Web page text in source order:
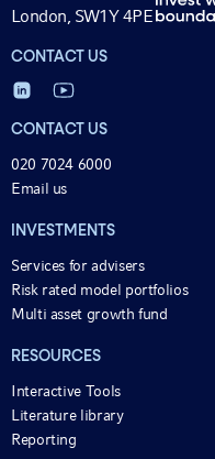
London, SW1Y 4PE
CONTACT US
CONTACT US
020 7024 6000
Email us
INVESTMENTS
Services for advisers
Risk rated model portfolios
Multi asset growth fund
RESOURCES
Interactive Tools
Literature library
Reporting